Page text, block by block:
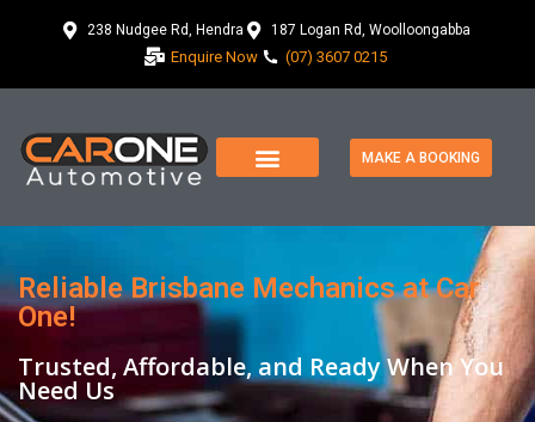
238 Nudgee Rd, Hendra 187 Logan Rd, Woolloongabba
Enquire Now (07) 3607 0215
MAKE A BOOKING
Reliable Brisbane Mechanics at Car
One!
Trusted, Affordable, and Ready When You
Need Us